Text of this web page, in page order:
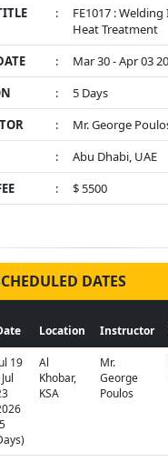
:
FE1017 :
Heat Treatment
:
Mar 30 - Apr 03
:
5 Days
:
Mr. George
:
Abu Dhabi, UAE
: $ 5500
DATES
Location Instructor
19
Al
Khobar,
KSA
Mr.
George
Poulos